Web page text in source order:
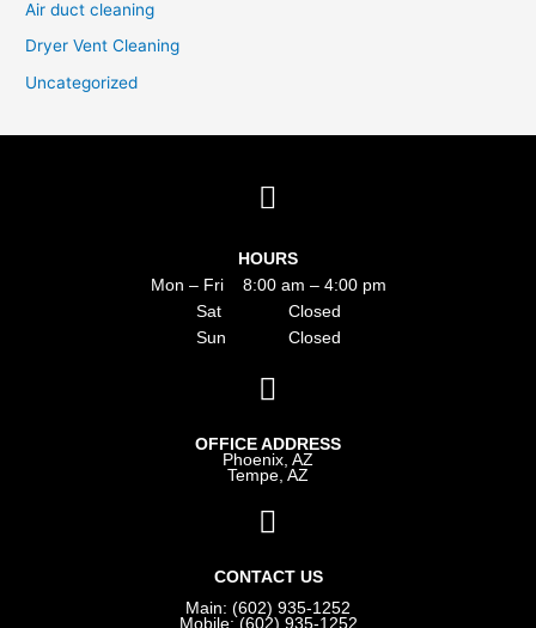
Air duct cleaning
Dryer Vent Cleaning
Uncategorized
HOURS
Mon – Fri 8:00 am – 4:00 pm
Sat Closed
Sun Closed
OFFICE ADDRESS
Phoenix, AZ
Tempe, AZ
CONTACT US
Main: (602) 935-1252
Mobile: (602) 935-1252